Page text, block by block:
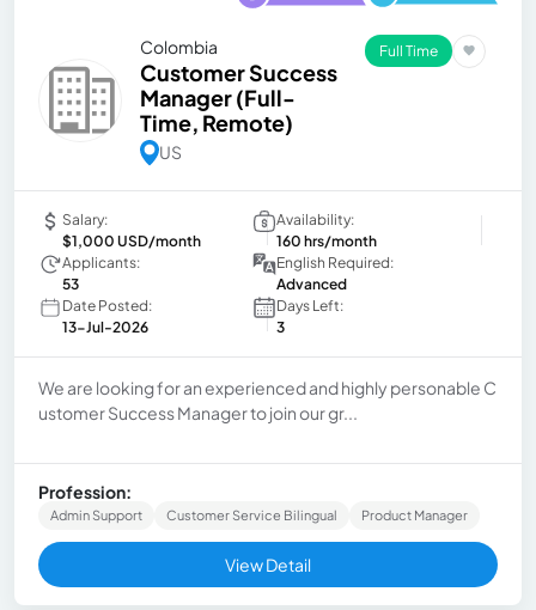
Colombia
Customer Success
Manager (Full-
Time, Remote)
US
Full Time
Salary:
$1,000 USD/month
Availability:
160 hrs/month
Applicants:
53
English Required:
Advanced
Date Posted:
13-Jul-2026
Days Left:
3
We are looking for an experienced and highly personable C
ustomer Success Manager to join our gr...
Profession:
Admin Support Customer Service Bilingual Product Manager
View Detail